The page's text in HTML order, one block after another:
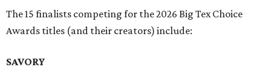
The 15 finalists competing for the 2026 Big Tex Choice
Awards titles (and their creators) include:
SAVORY